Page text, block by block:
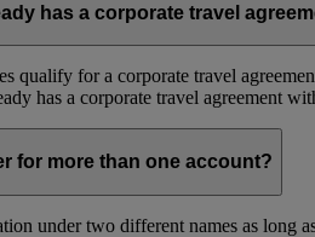
has a corporate travel
qualify for a corporate travel
has a corporate travel agreement
for more than one account?
under two different names as long